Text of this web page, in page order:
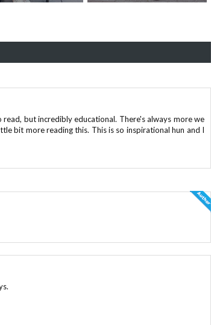
but incredibly educational. There's always more we
bit more reading this. This is so inspirational hun and I